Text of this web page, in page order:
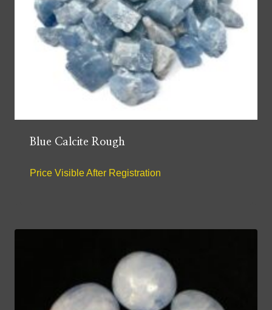
Blue Calcite Rough
Price Visible After Registration